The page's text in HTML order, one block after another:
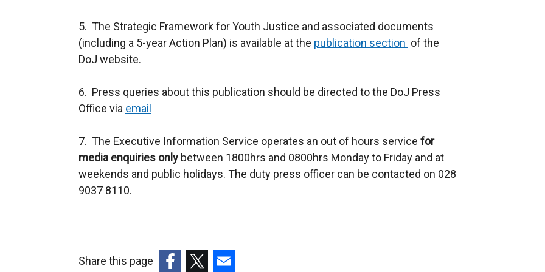
5. The Strategic Framework for Youth Justice and associated documents
(including a 5-year Action Plan) is available at the publication section of the
DoJ website.
6. Press queries about this publication should be directed to the DoJ Press
Office via email
7. The Executive Information Service operates an out of hours service for
media enquiries only between 1800hrs and 0800hrs Monday to Friday and at
weekends and public holidays. The duty press officer can be contacted on 028
9037 8110.
Share this page